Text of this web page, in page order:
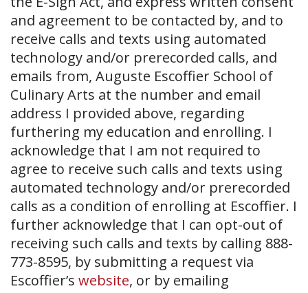
and agreement to be contacted by, and to
receive calls and texts using automated
technology and/or prerecorded calls, and
emails from, Auguste Escoffier School of
Culinary Arts at the number and email
address I provided above, regarding
furthering my education and enrolling. I
acknowledge that I am not required to
agree to receive such calls and texts using
automated technology and/or prerecorded
calls as a condition of enrolling at Escoffier. I
further acknowledge that I can opt-out of
receiving such calls and texts by calling 888-
773-8595, by submitting a request via
Escoffier’s website, or by emailing